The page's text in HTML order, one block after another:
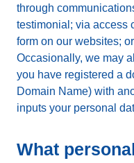
through
testimonial; via access
form on our websites;
Occasionally, we may
you have registered a
Domain Name) with
inputs your personal
What